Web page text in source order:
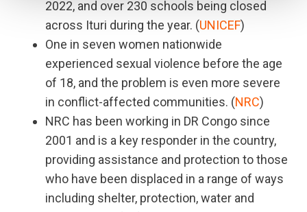
2022, and over 230 schools being closed
across Ituri during the year. (UNICEF)
One in seven women nationwide
experienced sexual violence before the age
of 18, and the problem is even more severe
in conflict-affected communities. (NRC)
NRC has been working in DR Congo since
2001 and is a key responder in the country,
providing assistance and protection to those
who have been displaced in a range of ways
including shelter, protection, water and